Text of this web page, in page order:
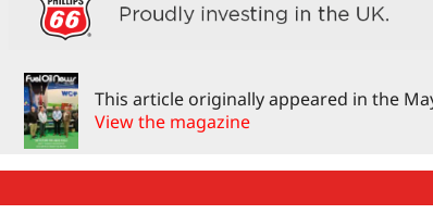
This article originally appeared in the
View the magazine